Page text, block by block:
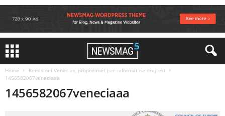
Home
Komisioni Venecias, propozimet per reformat ne drejtesi
1456582067veneciaaa
1456582067veneciaaa